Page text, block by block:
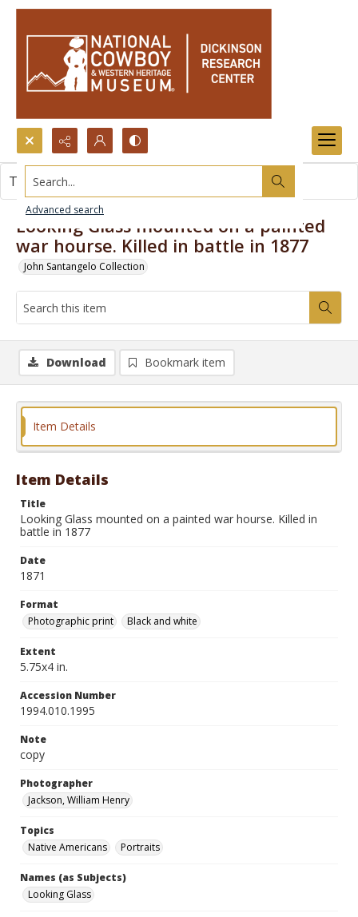
Search...
Advanced search
Looking Glass mounted on a painted
war hourse. Killed in battle in 1877
John Santangelo Collection
This item contains no images.
Download Bookmark item
Item Details
Item Details
Title
Looking Glass mounted on a painted war hourse. Killed in
battle in 1877
Date
1871
Format
Photographic print
Black and white
Extent
5.75x4 in.
Accession Number
1994.010.1995
Note
copy
Photographer
Jackson, William Henry
Topics
Native Americans
Portraits
Names (as Subjects)
Looking Glass